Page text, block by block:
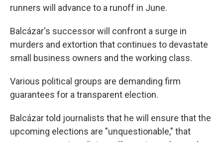
runners will advance to a runoff in June.
Balcázar's successor will confront a surge in
murders and extortion that continues to devastate
small business owners and the working class.
Various political groups are demanding firm
guarantees for a transparent election.
Balcázar told journalists that he will ensure that the
upcoming elections are "unquestionable," that